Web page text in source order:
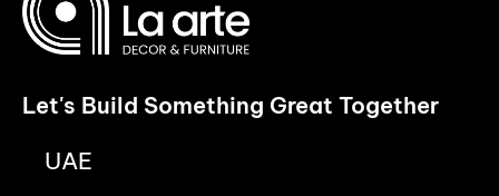
Let's Build Something Great Together
UAE